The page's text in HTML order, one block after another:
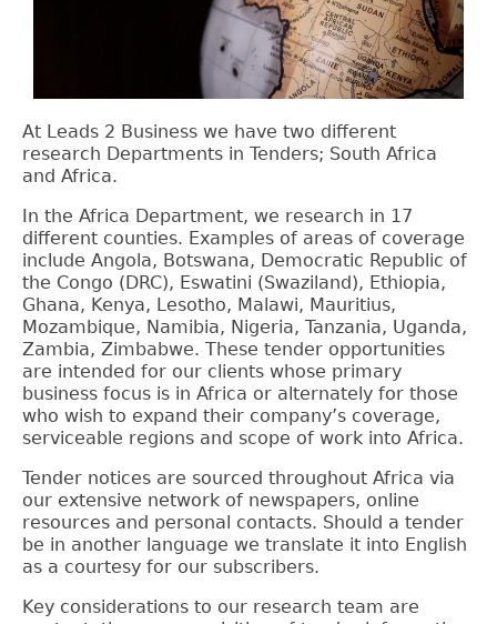
At Leads 2 Business we have two different
research Departments in Tenders; South Africa
and Africa.
In the Africa Department, we research in 17
different counties. Examples of areas of coverage
include Angola, Botswana, Democratic Republic of
the Congo (DRC), Eswatini (Swaziland), Ethiopia,
Ghana, Kenya, Lesotho, Malawi, Mauritius,
Mozambique, Namibia, Nigeria, Tanzania, Uganda,
Zambia, Zimbabwe. These tender opportunities
are intended for our clients whose primary
business focus is in Africa or alternately for those
who wish to expand their company’s coverage,
serviceable regions and scope of work into Africa.
Tender notices are sourced throughout Africa via
our extensive network of newspapers, online
resources and personal contacts. Should a tender
be in another language we translate it into English
as a courtesy for our subscribers.
Key considerations to our research team are